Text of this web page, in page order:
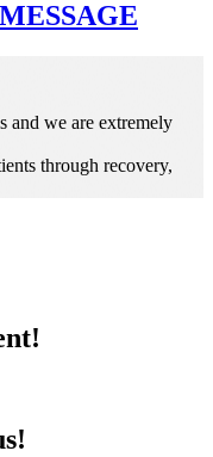
and we are extremely
through recovery,